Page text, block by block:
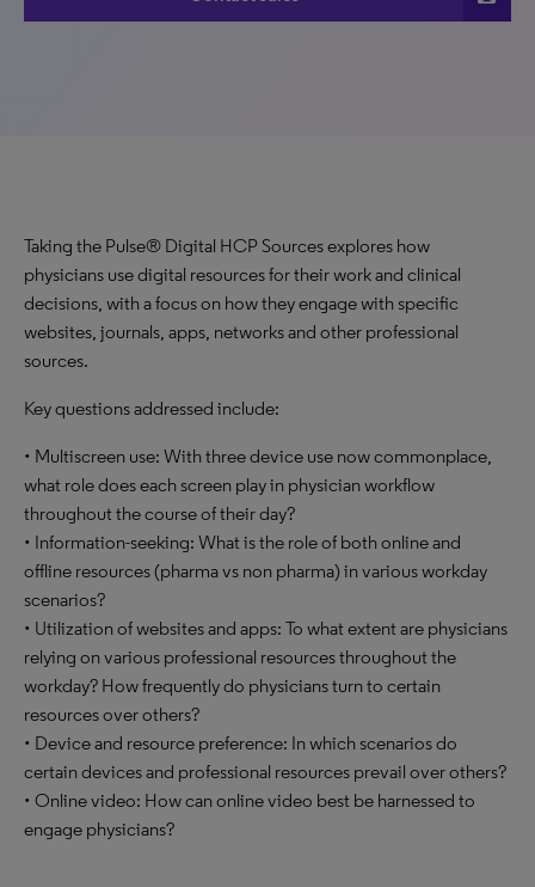
Taking the Pulse® Digital HCP Sources explores how
physicians use digital resources for their work and clinical
decisions, with a focus on how they engage with specific
websites, journals, apps, networks and other professional
sources.
Key questions addressed include:
• Multiscreen use: With three device use now commonplace,
what role does each screen play in physician workflow
throughout the course of their day?
• Information-seeking: What is the role of both online and
offline resources (pharma vs non pharma) in various workday
scenarios?
• Utilization of websites and apps: To what extent are physicians
relying on various professional resources throughout the
workday? How frequently do physicians turn to certain
resources over others?
• Device and resource preference: In which scenarios do
certain devices and professional resources prevail over others?
• Online video: How can online video best be harnessed to
engage physicians?